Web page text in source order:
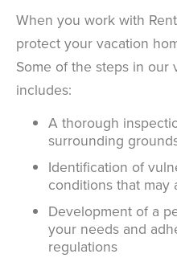
When you work with
protect your vacation
Some of the steps in our
includes:
A thorough
surrounding
Identification of
conditions that may
Development of a
your needs and
regulations